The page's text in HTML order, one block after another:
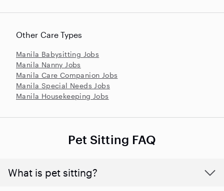
Other Care Types
Manila Babysitting Jobs
Manila Nanny Jobs
Manila Care Companion Jobs
Manila Special Needs Jobs
Manila Housekeeping Jobs
Pet Sitting FAQ
What is pet sitting?